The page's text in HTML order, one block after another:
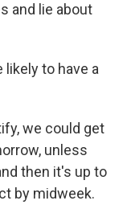
and lie about
likely to have a
we could get
unless
then it's up to
by midweek.